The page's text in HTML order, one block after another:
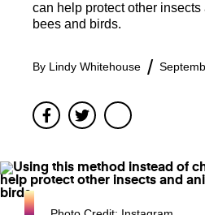
can help protect other
bees and birds.
By Lindy Whitehouse
FacebookTwitter